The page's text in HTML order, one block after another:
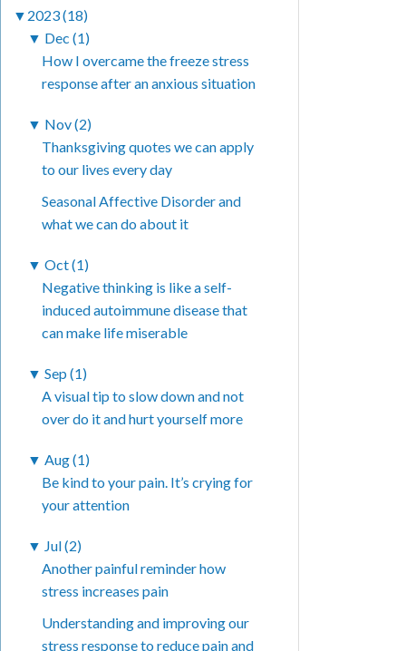
▼ 2023 (18)
▼ Dec (1)
How I overcame the freeze stress
response after an anxious situation
▼ Nov (2)
Thanksgiving quotes we can apply
to our lives every day
Seasonal Affective Disorder and
what we can do about it
▼ Oct (1)
Negative thinking is like a self-
induced autoimmune disease that
can make life miserable
▼ Sep (1)
A visual tip to slow down and not
over do it and hurt yourself more
▼ Aug (1)
Be kind to your pain. It’s crying for
your attention
▼ Jul (2)
Another painful reminder how
stress increases pain
Understanding and improving our
stress response to reduce pain and